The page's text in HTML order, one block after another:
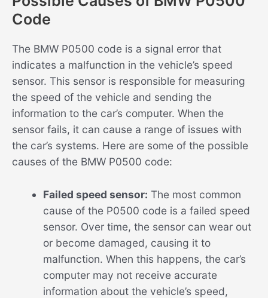
Code
The BMW P0500 code is a signal error that
indicates a malfunction in the vehicle’s speed
sensor. This sensor is responsible for measuring
the speed of the vehicle and sending the
information to the car’s computer. When the
sensor fails, it can cause a range of issues with
the car’s systems. Here are some of the possible
causes of the BMW P0500 code:
Failed speed sensor: The most common
cause of the P0500 code is a failed speed
sensor. Over time, the sensor can wear out
or become damaged, causing it to
malfunction. When this happens, the car’s
computer may not receive accurate
information about the vehicle’s speed,